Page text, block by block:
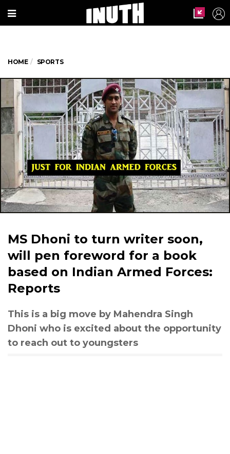
HOME SPORTS
MS Dhoni to turn writer soon,
will pen foreword for a book
based on Indian Armed Forces:
Reports
This is a big move by Mahendra Singh
Dhoni who is excited about the opportunity
to reach out to youngsters